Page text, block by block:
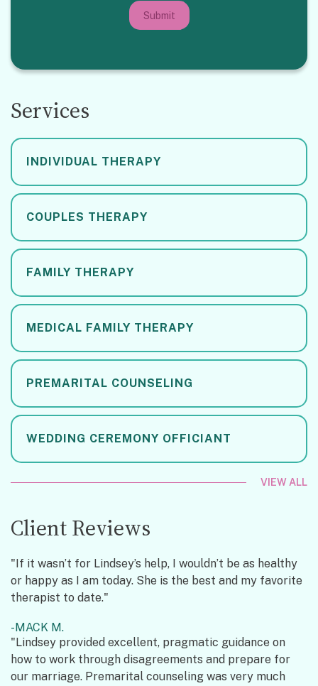
Submit
Services
INDIVIDUAL THERAPY
COUPLES THERAPY
FAMILY THERAPY
MEDICAL FAMILY THERAPY
PREMARITAL COUNSELING
WEDDING CEREMONY OFFICIANT
VIEW ALL
Client Reviews
"If it wasn’t for Lindsey’s help, I wouldn’t be as healthy
or happy as I am today. She is the best and my favorite
therapist to date."
MACK M.
"Lindsey provided excellent, pragmatic guidance on
how to work through disagreements and prepare for
our marriage. Premarital counseling was very much